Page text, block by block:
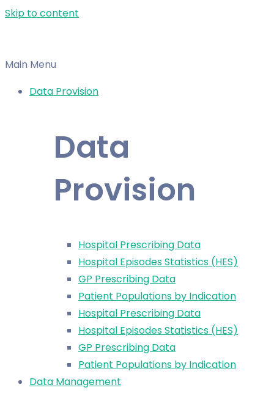
Skip to content
Main Menu
Data Provision
Data
Provision
Hospital Prescribing Data
Hospital Episodes Statistics (HES)
GP Prescribing Data
Patient Populations by Indication
Hospital Prescribing Data
Hospital Episodes Statistics (HES)
GP Prescribing Data
Patient Populations by Indication
Data Management